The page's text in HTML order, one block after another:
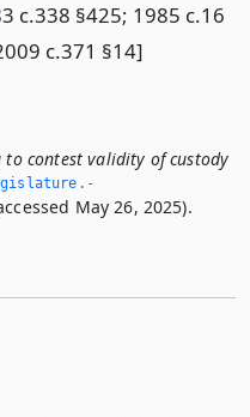
c.338 §425; 1985 c.16
c.371 §14]
contest validity of custody
May 26, 2025).